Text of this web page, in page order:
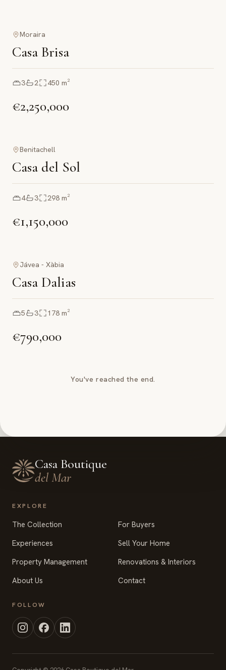
Moraira
Casa Brisa
3 2 450 m²
€2,250,000
Benitachell
Casa del Sol
4 3 298 m²
€1,150,000
Jávea - Xàbia
Casa Dalias
5 3 178 m²
€790,000
You've reached the end.
Casa Boutique
del Mar
EXPLORE
The Collection
For Buyers
Experiences
Sell Your Home
Property Management
Renovations & Interiors
About Us
Contact
FOLLOW